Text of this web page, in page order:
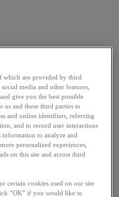
which are provided by third
media and other features,
give you the best possible
us and these third parties to
and online identifiers, referring
and to record user interactions
information to analyze and
personalized experiences,
on this site and across third
certain cookies used on our site
“OK” if you would like to